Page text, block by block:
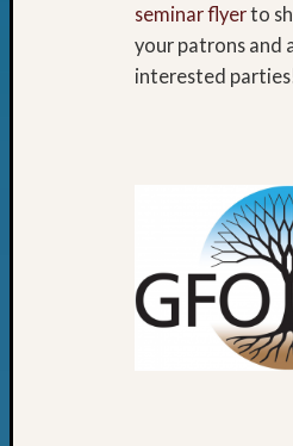
seminar flyerto
your patrons and
interested